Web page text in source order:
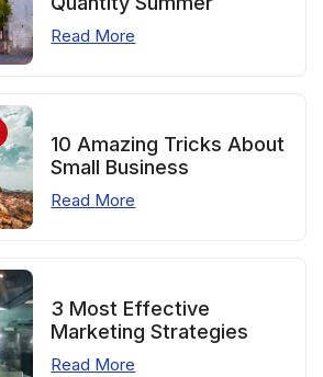
Read More
10 Amazing Tricks About
Small Business
Read More
3 Most Effective
Marketing Strategies
Read More